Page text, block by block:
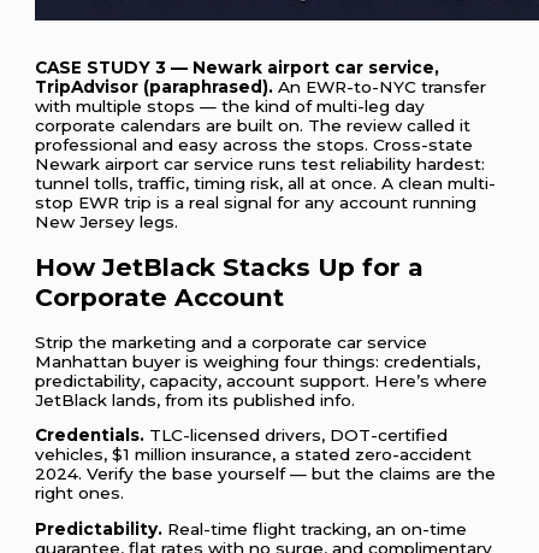
CASE STUDY 3 — Newark airport car service,
TripAdvisor (paraphrased). An EWR-to-NYC transfer
with multiple stops — the kind of multi-leg day
corporate calendars are built on. The review called it
professional and easy across the stops. Cross-state
Newark airport car service runs test reliability hardest:
tunnel tolls, traffic, timing risk, all at once. A clean multi-
stop EWR trip is a real signal for any account running
New Jersey legs.
How JetBlack Stacks Up for a
Corporate Account
Strip the marketing and a corporate car service
Manhattan buyer is weighing four things: credentials,
predictability, capacity, account support. Here’s where
JetBlack lands, from its published info.
Credentials. TLC-licensed drivers, DOT-certified
vehicles, $1 million insurance, a stated zero-accident
2024. Verify the base yourself — but the claims are the
right ones.
Predictability. Real-time flight tracking, an on-time
guarantee, flat rates with no surge, and complimentary